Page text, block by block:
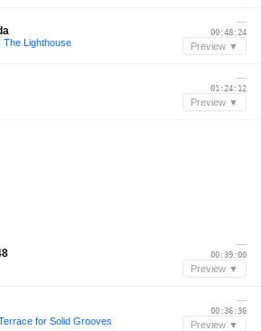
Lighthouse
—
00:48:24
Preview ▼
—
01:24:12
Preview ▼
—
00:39:00
Preview ▼
for Solid Grooves
—
00:36:36
Preview ▼